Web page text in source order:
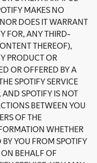
MAKES NO
DOES IT WARRANT
FOR, ANY THIRD-
THEREOF),
PRODUCT OR
OR OFFERED BY A
SPOTIFY SERVICE
SPOTIFY IS NOT
BETWEEN YOU
OF THE
WHETHER
YOU FROM SPOTIFY
BEHALF OF